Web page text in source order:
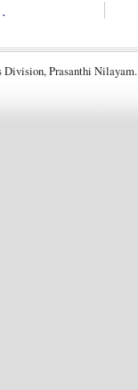
Division, Prasanthi Nilayam.